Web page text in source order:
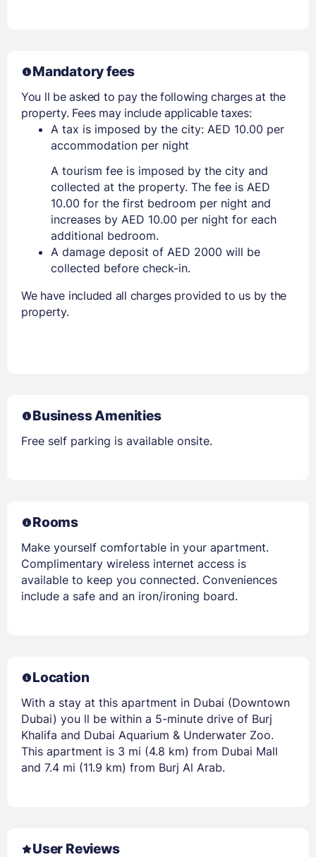
Mandatory fees
You ll be asked to pay the following charges at the
property. Fees may include applicable taxes:
A tax is imposed by the city: AED 10.00 per
accommodation per night
A tourism fee is imposed by the city and
collected at the property. The fee is AED
10.00 for the first bedroom per night and
increases by AED 10.00 per night for each
additional bedroom.
A damage deposit of AED 2000 will be
collected before check-in.
We have included all charges provided to us by the
property.
Business Amenities
Free self parking is available onsite.
Rooms
Make yourself comfortable in your apartment.
Complimentary wireless internet access is
available to keep you connected. Conveniences
include a safe and an iron/ironing board.
Location
With a stay at this apartment in Dubai (Downtown
Dubai) you ll be within a 5-minute drive of Burj
Khalifa and Dubai Aquarium & Underwater Zoo.
This apartment is 3 mi (4.8 km) from Dubai Mall
and 7.4 mi (11.9 km) from Burj Al Arab.
User Reviews